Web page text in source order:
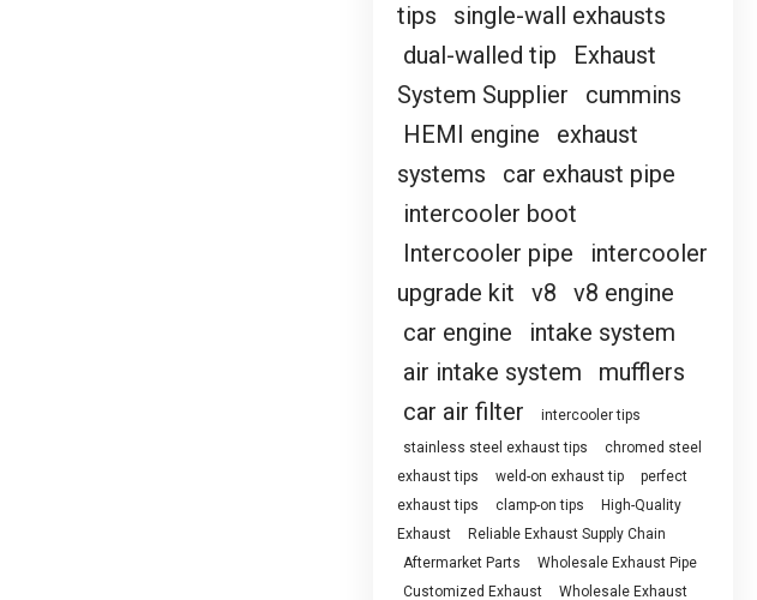
tips
single-wall exhausts
dual-walled tip
Exhaust
System Supplier
cummins
HEMI engine
exhaust
systems
car exhaust pipe
intercooler boot
Intercooler pipe
intercooler
upgrade kit
v8
v8 engine
car engine
intake system
air intake system
mufflers
car air filter
intercooler tips
stainless steel exhaust tips
chromed steel
exhaust tips
weld-on exhaust tip
perfect
exhaust tips
clamp-on tips
High-Quality
Exhaust
Reliable Exhaust Supply Chain
Aftermarket Parts
Wholesale Exhaust Pipe
Customized Exhaust
Wholesale Exhaust